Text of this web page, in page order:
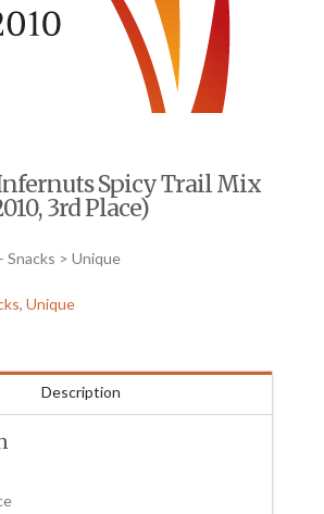
Spicy Trail Mix
3rd Place)
Snacks > Unique
,Unique
Description